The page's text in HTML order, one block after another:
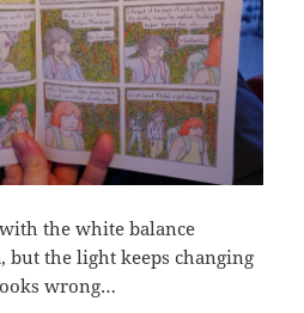
the white balance
but the light keeps changing
wrong…